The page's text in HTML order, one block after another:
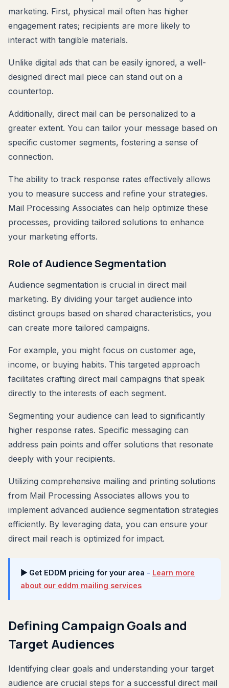
marketing. First, physical mail often has higher
engagement rates; recipients are more likely to
interact with tangible materials.
Unlike digital ads that can be easily ignored, a well-
designed direct mail piece can stand out on a
countertop.
Additionally, direct mail can be personalized to a
greater extent. You can tailor your message based on
specific customer segments, fostering a sense of
connection.
The ability to track response rates effectively allows
you to measure success and refine your strategies.
Mail Processing Associates can help optimize these
processes, providing tailored solutions to enhance
your marketing efforts.
Role of Audience Segmentation
Audience segmentation is crucial in direct mail
marketing. By dividing your target audience into
distinct groups based on shared characteristics, you
can create more tailored campaigns.
For example, you might focus on customer age,
income, or buying habits. This targeted approach
facilitates crafting direct mail campaigns that speak
directly to the interests of each segment.
Segmenting your audience can lead to significantly
higher response rates. Specific messaging can
address pain points and offer solutions that resonate
deeply with your recipients.
Utilizing comprehensive mailing and printing solutions
from Mail Processing Associates allows you to
implement advanced audience segmentation strategies
efficiently. By leveraging data, you can ensure your
direct mail reach is optimized for impact.
▶ Get EDDM pricing for your area - Learn more
about our eddm mailing services
Defining Campaign Goals and
Target Audiences
Identifying clear goals and understanding your target
audience are crucial steps for a successful direct mail